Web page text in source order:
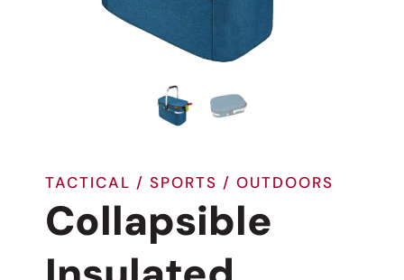
TACTICAL / SPORTS / OUTDOORS
Collapsible